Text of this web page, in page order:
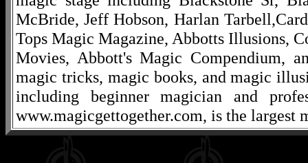
McBride, Jeff Hobson, Harlan
Tops Magic Magazine, Abbotts Illusions,
Movies, Abbott's Magic Compendium,
magic tricks, magic books, and magic
including beginner magician and
www.magicgettogether.com, is the